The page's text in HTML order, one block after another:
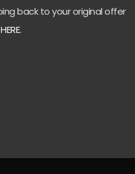
back to your original offer
HERE.